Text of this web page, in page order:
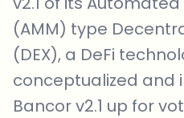
(AMM) type
(DEX), a DeFi
conceptualized and
Bancor v2.1 up for